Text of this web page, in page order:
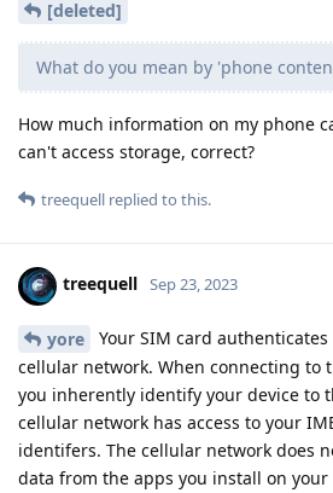
[deleted]
What do you mean by 'phone
How much information on my phone
can't access storage, correct?
treequell replied to this.
treequell Sep 23, 2023
yore
Your SIM card
cellular network. When connecting to
you inherently identify your device to
cellular network has access to your
identifers. The cellular network does
data from the apps you install on